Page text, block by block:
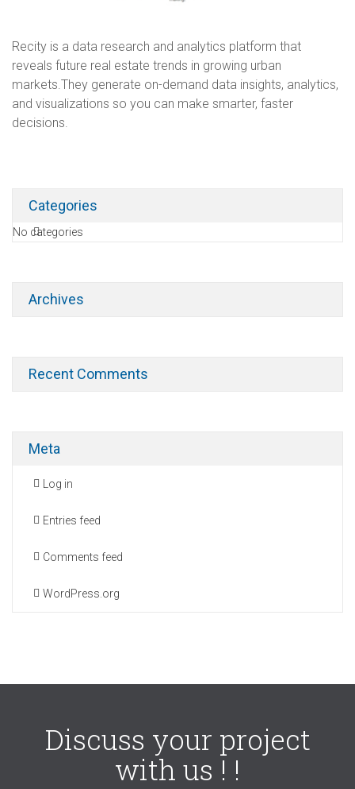
Recity is a data research and analytics platform that
reveals future real estate trends in growing urban
markets.They generate on-demand data insights, analytics,
and visualizations so you can make smarter, faster
decisions.
Categories
No categories
Archives
Recent Comments
Meta
Log in
Entries feed
Comments feed
WordPress.org
Discuss your project
with us ! !